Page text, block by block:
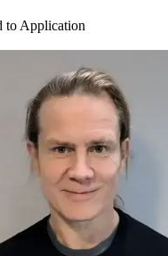
to Application